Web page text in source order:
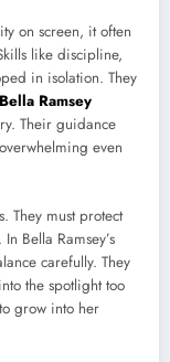
on screen, it often
like discipline,
in isolation. They
Bella Ramsey
Their guidance
even
They must protect
Bella Ramsey’s
carefully. They
the spotlight too
grow into her